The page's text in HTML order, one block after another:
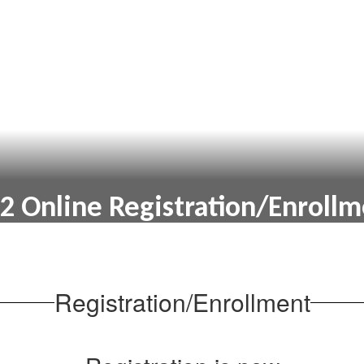
Online Registration/
Registration/Enrollment